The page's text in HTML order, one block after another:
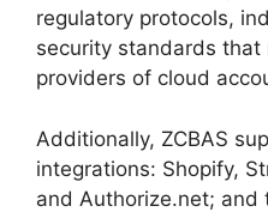
regulatory protocols,
security standards
providers of cloud
Additionally, ZCBAS
integrations: Shopify,
and Authorize.net; and